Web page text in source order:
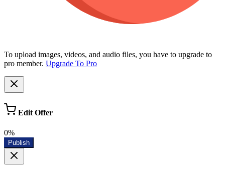
To upload images, videos, and audio files, you have to upgrade to
pro member. Upgrade To Pro
Edit Offer
0%
Publish